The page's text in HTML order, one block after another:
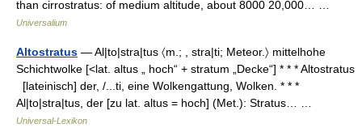
than cirrostratus: of medium altitude, about 8000 20,000… …
Universalium
Altostratus — Al|to|stra|tus 〈m.; , stra|ti; Meteor.〉 mittelhohe
Schichtwolke [<lat. altus „ hoch“ + stratum „Decke“] * * * Altostratus
[lateinisch] der, /...ti, eine Wolkengattung, Wolken. * * *
Al|to|stra|tus, der [zu lat. altus = hoch] (Met.): Stratus… …
Universal-Lexikon